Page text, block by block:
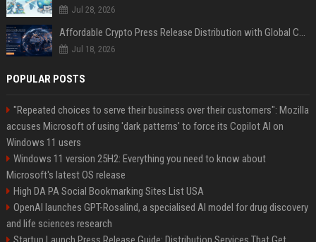
Jul 28, 2026
Affordable Crypto Press Release Distribution with Global Coverage
Jul 18, 2026
POPULAR POSTS
"Repeated choices to serve their business over their customers": Mozilla
accuses Microsoft of using 'dark patterns' to force its Copilot AI on
Windows 11 users
Windows 11 version 25H2: Everything you need to know about
Microsoft's latest OS release
High DA PA Social Bookmarking Sites List USA
OpenAI launches GPT-Rosalind, a specialised AI model for drug discovery
and life sciences research